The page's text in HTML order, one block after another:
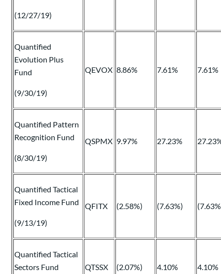
(12/27/19)
Quantified
Evolution Plus
Fund
(9/30/19)
QEVOX 8.86% 7.61% 7.61%
Quantified Pattern
Recognition Fund
(8/30/19)
QSPMX 9.97% 27.23%
Quantified Tactical
Fixed Income Fund
(9/13/19)
QFITX (2.58%) (7.63%)
Quantified Tactical
Sectors Fund
QTSSX (2.07%) 4.10% 4.10%